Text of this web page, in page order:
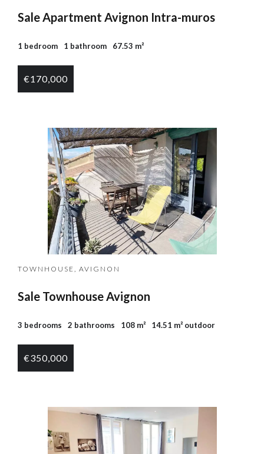
Sale Apartment Avignon Intra-muros
1 bedroom 1 bathroom 67.53 m²
€170,000
TOWNHOUSE, AVIGNON
Sale Townhouse Avignon
3 bedrooms 2 bathrooms 108 m² 14.51 m² outdoor
€350,000